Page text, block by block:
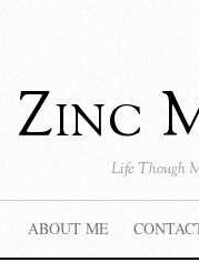
Zinc
Life Though
ABOUT ME